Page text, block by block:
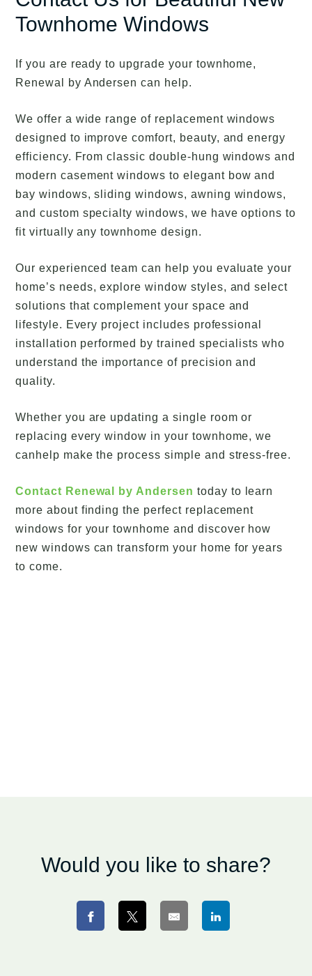
Townhome Windows
If you are ready to upgrade your townhome,
Renewal by Andersen can help.
We offer a wide range of replacement windows
designed to improve comfort, beauty, and energy
efficiency. From classic double-hung windows and
modern casement windows to elegant bow and
bay windows, sliding windows, awning windows,
and custom specialty windows, we have options to
fit virtually any townhome design.
Our experienced team can help you evaluate your
home’s needs, explore window styles, and select
solutions that complement your space and
lifestyle. Every project includes professional
installation performed by trained specialists who
understand the importance of precision and
quality.
Whether you are updating a single room or
replacing every window in your townhome, we
canhelp make the process simple and stress-free.
Contact Renewal by Andersen today to learn
more about finding the perfect replacement
windows for your townhome and discover how
new windows can transform your home for years
to come.
Would you like to share?